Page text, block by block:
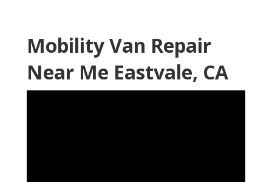
Mobility Van Repair
Near Me Eastvale, CA